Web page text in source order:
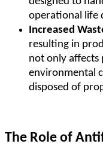
operational life
Increased
resulting in
not only
environmental
disposed of
The Role of